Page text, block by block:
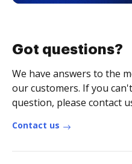
Got questions?
We have answers to the
our customers. If you
question, please contact
Contact us